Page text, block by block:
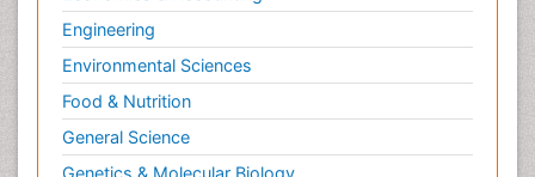
Engineering
Environmental Sciences
Food & Nutrition
General Science
Genetics & Molecular Biology